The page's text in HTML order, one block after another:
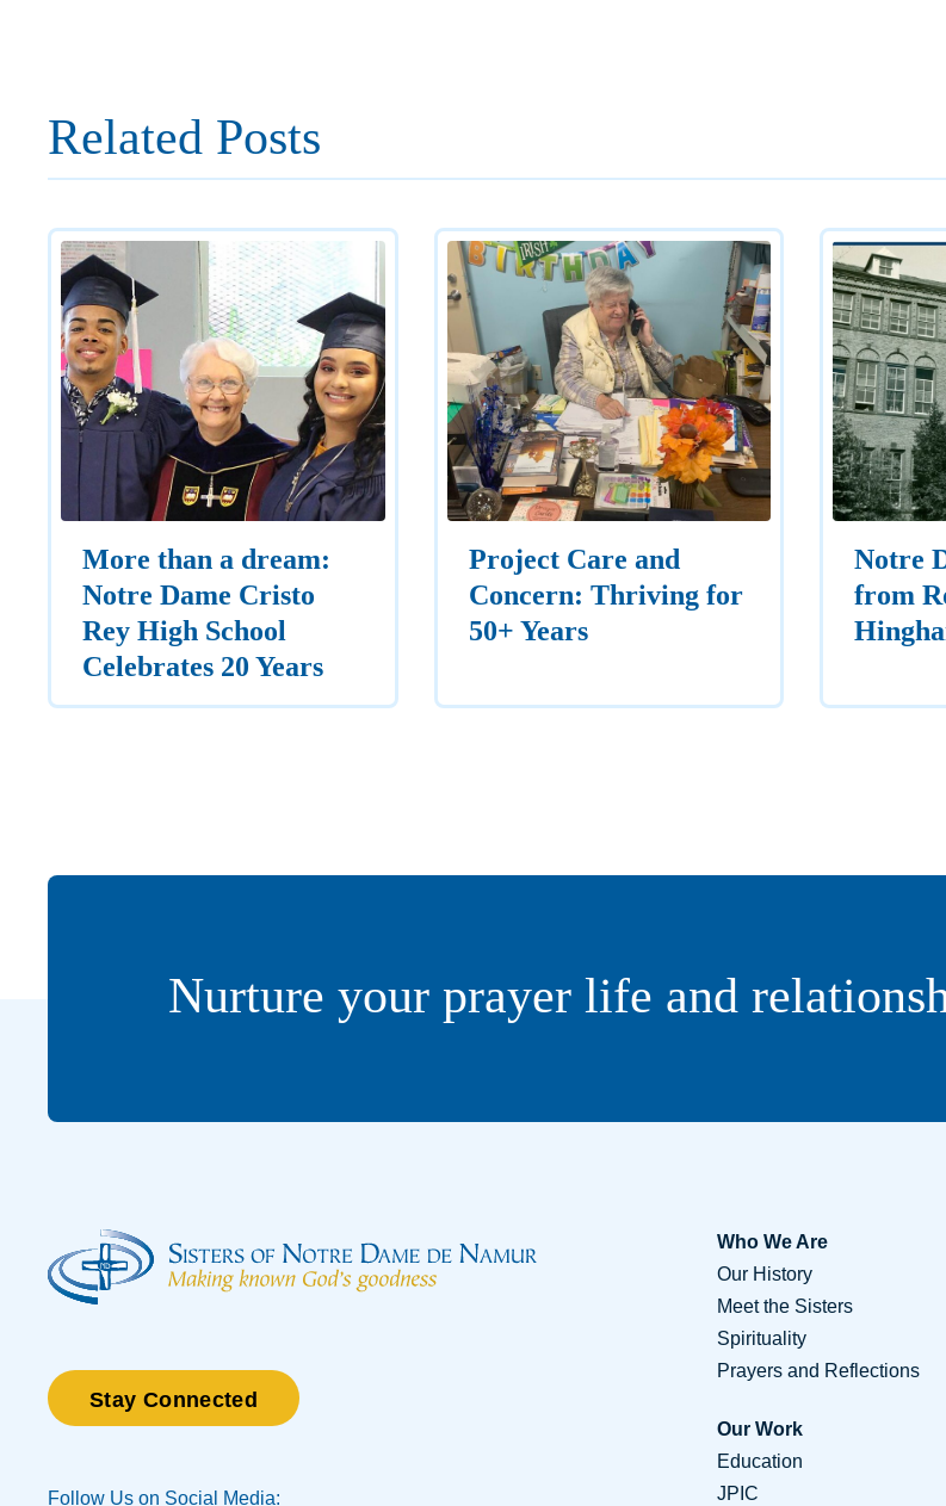
Related Posts
More than a dream:
Notre Dame Cristo
Rey High School
Celebrates 20 Years
Project Care and
Concern: Thriving for
50+ Years
Notre
from
Nurture your prayer life and
Stay Connected
Follow Us on Social Media:
Who We Are
Our History
Meet the Sisters
Spirituality
Prayers and Reflections
Our Work
Education
JPIC